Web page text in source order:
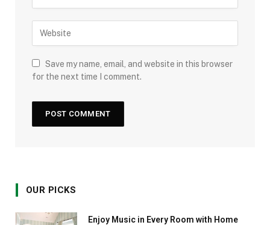
Save my name, email, and website in this browser
for the next time I comment.
OUR PICKS
Enjoy Music in Every Room with Home